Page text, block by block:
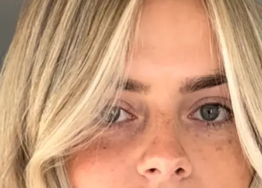
+61 433 442 473Sign inOrder Now